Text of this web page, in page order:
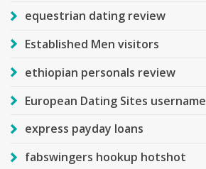
equestrian dating review
Established Men visitors
ethiopian personals review
European Dating Sites username
express payday loans
fabswingers hookup hotshot